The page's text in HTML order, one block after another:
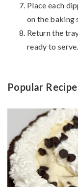
Place each
on the baking
Return the
ready to serve.
Popular